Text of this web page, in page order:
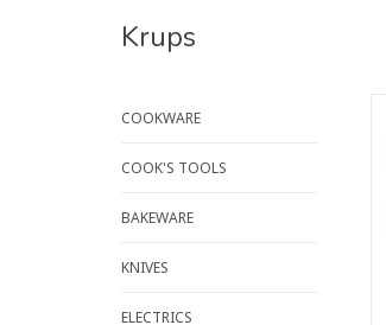
Krups
COOKWARE
COOK'S TOOLS
BAKEWARE
KNIVES
ELECTRICS